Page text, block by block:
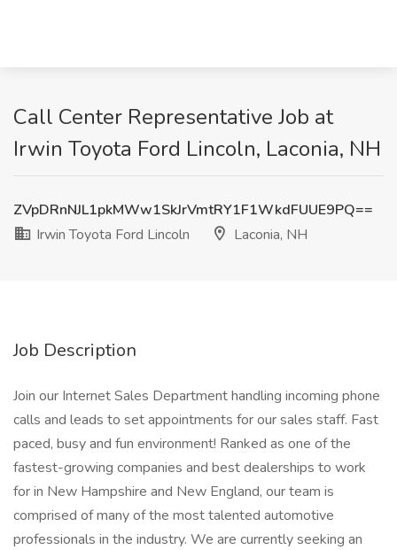
Call Center Representative Job at
Irwin Toyota Ford Lincoln, Laconia, NH
ZVpDRnNJL1pkMWw1SkJrVmtRY1F1WkdFUUE9PQ==
Irwin Toyota Ford Lincoln
Laconia, NH
Job Description
Join our Internet Sales Department handling incoming phone
calls and leads to set appointments for our sales staff. Fast
paced, busy and fun environment! Ranked as one of the
fastest-growing companies and best dealerships to work
for in New Hampshire and New England, our team is
comprised of many of the most talented automotive
professionals in the industry. We are currently seeking an